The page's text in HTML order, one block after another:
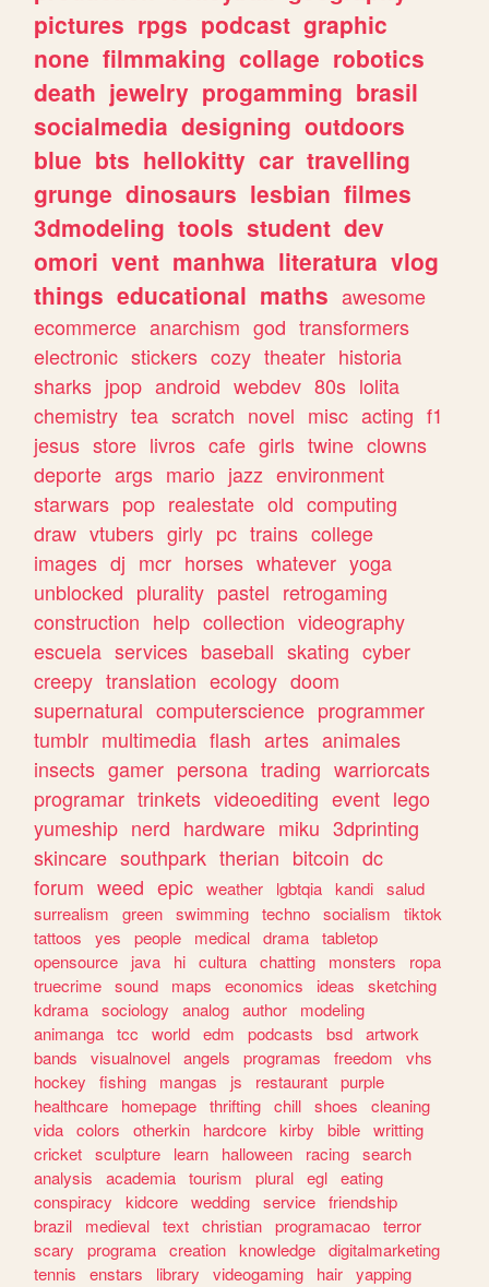
pictures rpgs podcast graphic
none filmmaking collage robotics
death jewelry progamming brasil
socialmedia designing outdoors
blue bts hellokitty car travelling
grunge dinosaurs lesbian filmes
3dmodeling tools student dev
omori vent manhwa literatura vlog
things educational maths awesome
ecommerce anarchism god transformers
electronic stickers cozy theater historia
sharks jpop android webdev 80s lolita
chemistry tea scratch novel misc acting f1
jesus store livros cafe girls twine clowns
deporte args mario jazz environment
starwars pop realestate old computing
draw vtubers girly pc trains college
images dj mcr horses whatever yoga
unblocked plurality pastel retrogaming
construction help collection videography
escuela services baseball skating cyber
creepy translation ecology doom
supernatural computerscience programmer
tumblr multimedia flash artes animales
insects gamer persona trading warriorcats
programar trinkets videoediting event lego
yumeship nerd hardware miku 3dprinting
skincare southpark therian bitcoin dc
forum weed epic weather lgbtqia kandi salud
surrealism
green swimming techno socialism
tiktok
tattoos
yes people medical drama tabletop
opensource
java hi cultura chatting monsters
ropa
truecrime sound maps economics ideas
sketching
kdrama sociology analog author
modeling
animanga tcc world edm podcasts bsd artwork
bands
visualnovel angels programas freedom
vhs
hockey
fishing mangas js restaurant purple
healthcare
homepage thrifting chill shoes
cleaning
vida colors otherkin hardcore kirby bible writting
cricket sculpture learn halloween racing search
analysis
academia tourism plural egl eating
conspiracy
kidcore wedding service friendship
brazil
medieval text christian programacao terror
scary
programa creation knowledge digitalmarketing
tennis
enstars library videogaming hair yapping